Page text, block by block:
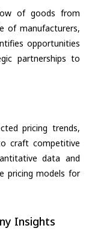
of goods from
of manufacturers,
opportunities
partnerships to
pricing trends,
craft competitive
data and
pricing models for
Insights